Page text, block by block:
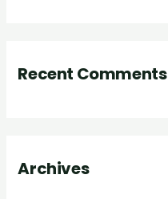
c
r
Recent Comments
Archives